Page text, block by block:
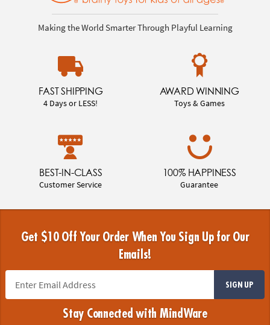
Making the World Smarter Through Playful Learning
FAST SHIPPING
4 Days or LESS!
AWARD WINNING
Toys & Games
BEST-IN-CLASS
Customer Service
100% HAPPINESS
Guarantee
Get $10 Off Your Order When You Sign Up for Our
Emails!
SIGN UP
Stay Connected with MindWare